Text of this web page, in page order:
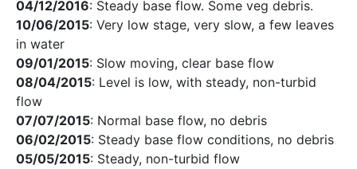
04/12/2016: Steady base flow. Some veg debris.
10/06/2015: Very low stage, very slow, a few leaves
in water
09/01/2015: Slow moving, clear base flow
08/04/2015: Level is low, with steady, non-turbid
flow
07/07/2015: Normal base flow, no debris
06/02/2015: Steady base flow conditions, no debris
05/05/2015: Steady, non-turbid flow